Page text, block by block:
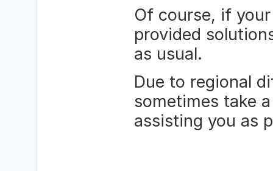
Of course, if
provided
as usual.
Due to regional
sometimes take
assisting you as